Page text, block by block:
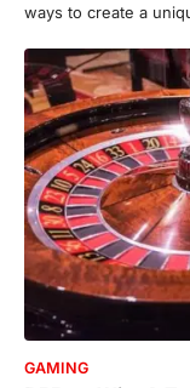
ways to create a
GAMING